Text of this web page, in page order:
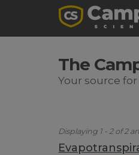
The
Your source
Displaying 1 - 2 of 2